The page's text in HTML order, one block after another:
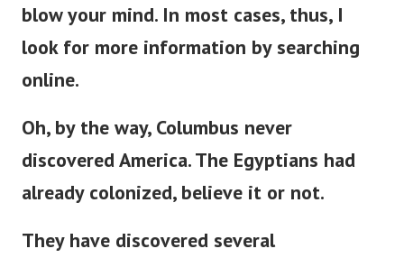
blow your mind. In most cases, thus, I
look for more information by searching
online.
Oh, by the way, Columbus never
discovered America. The Egyptians had
already colonized, believe it or not.
They have discovered several